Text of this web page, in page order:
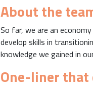
About the
So far, we are an
develop skills in
knowledge we gained in
One-liner that